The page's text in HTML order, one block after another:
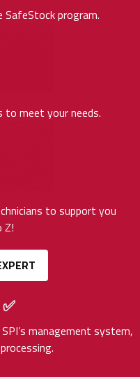
program.
meet your needs.
to support you
Z!
✅
management system,